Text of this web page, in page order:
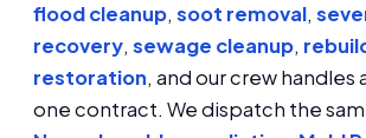
flood cleanup, soot removal,
recovery, sewage cleanup,
restoration, and our crew handles
one contract. We dispatch the